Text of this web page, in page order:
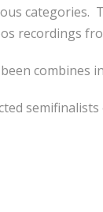
recordings
combines